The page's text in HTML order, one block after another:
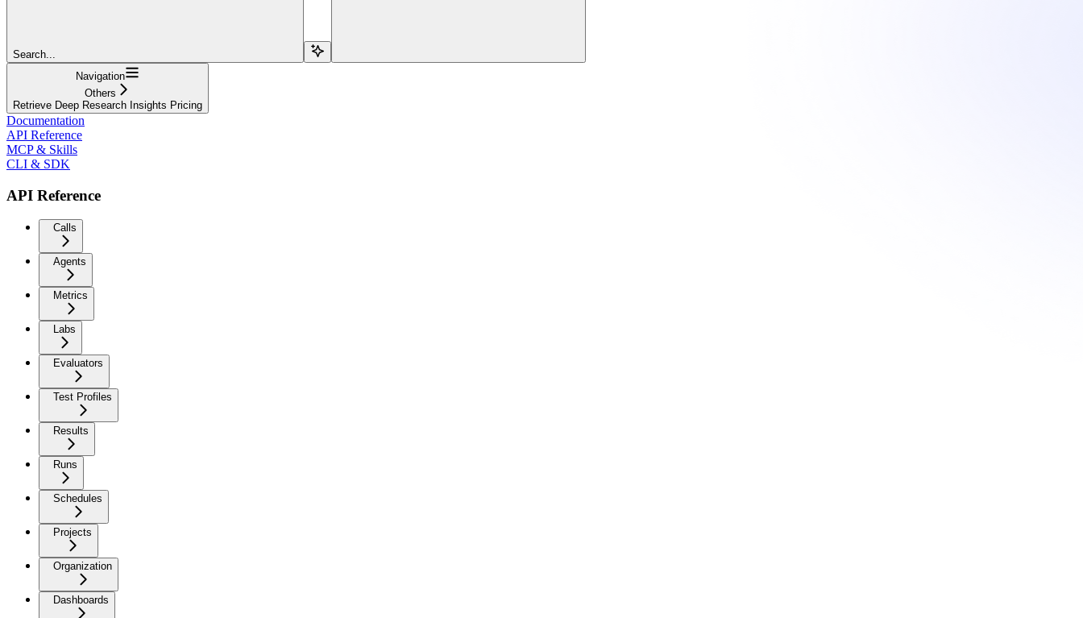
Search...
Navigation
Others
Retrieve Deep Research Insights Pricing
Documentation
API Reference
MCP & Skills
CLI & SDK
API Reference
Calls
Agents
Metrics
Labs
Evaluators
Test Profiles
Results
Runs
Schedules
Projects
Organization
Dashboards